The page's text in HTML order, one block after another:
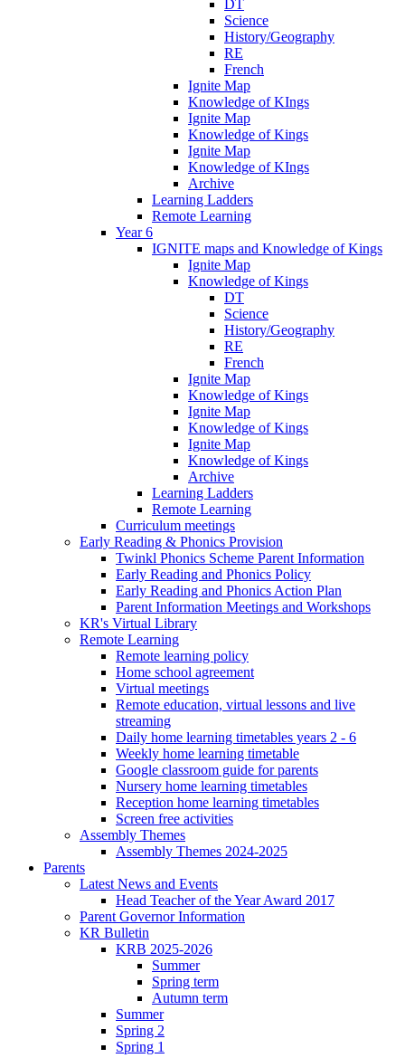
DT
Science
History/Geography
RE
French
Ignite Map
Knowledge of KIngs
Ignite Map
Knowledge of Kings
Ignite Map
Knowledge of KIngs
Archive
Learning Ladders
Remote Learning
Year 6
IGNITE maps and Knowledge of Kings
Ignite Map
Knowledge of Kings
DT
Science
History/Geography
RE
French
Ignite Map
Knowledge of Kings
Ignite Map
Knowledge of Kings
Ignite Map
Knowledge of Kings
Archive
Learning Ladders
Remote Learning
Curriculum meetings
Early Reading & Phonics Provision
Twinkl Phonics Scheme Parent Information
Early Reading and Phonics Policy
Early Reading and Phonics Action Plan
Parent Information Meetings and Workshops
KR's Virtual Library
Remote Learning
Remote learning policy
Home school agreement
Virtual meetings
Remote education, virtual lessons and live
streaming
Daily home learning timetables years 2 - 6
Weekly home learning timetable
Google classroom guide for parents
Nursery home learning timetables
Reception home learning timetables
Screen free activities
Assembly Themes
Assembly Themes 2024-2025
Parents
Latest News and Events
Head Teacher of the Year Award 2017
Parent Governor Information
KR Bulletin
KRB 2025-2026
Summer
Spring term
Autumn term
Summer
Spring 2
Spring 1